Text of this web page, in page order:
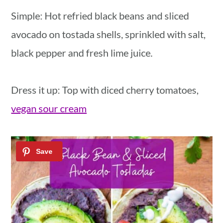
Simple: Hot refried black beans and sliced
avocado on tostada shells, sprinkled with salt,
black pepper and fresh lime juice.
Dress it up: Top with diced cherry tomatoes,
vegan sour cream